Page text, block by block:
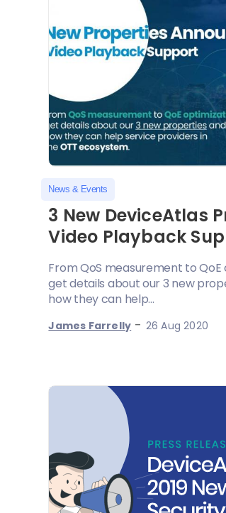
News & Events
3 New DeviceAtlas
Video Playback
From QoS measurement to
get details about our 3 new
how they can help...
James Farrelly - 26 Aug 2020